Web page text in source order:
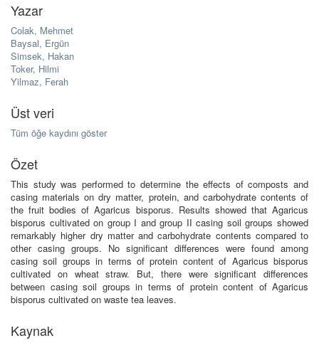
Yazar
Colak, Mehmet
Baysal, Ergün
Simsek, Hakan
Toker, Hilmi
Yilmaz, Ferah
Üst veri
Tüm öğe kaydını göster
Özet
This study was performed to determine the effects of composts and
casing materials on dry matter, protein, and carbohydrate contents of
the fruit bodies of Agaricus bisporus. Results showed that Agaricus
bisporus cultivated on group I and group II casing soil groups showed
remarkably higher dry matter and carbohydrate contents compared to
other casing groups. No significant differences were found among
casing soil groups in terms of protein content of Agaricus bisporus
cultivated on wheat straw. But, there were significant differences
between casing soil groups in terms of protein content of Agaricus
bisporus cultivated on waste tea leaves.
Kaynak